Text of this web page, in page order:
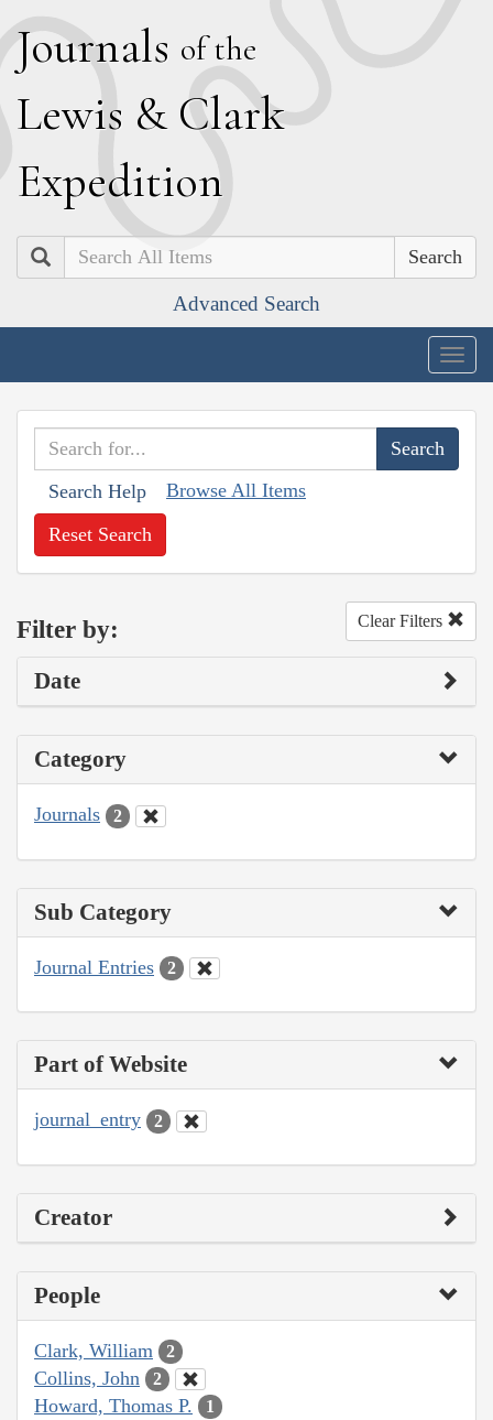
Journals of the
Lewis & Clark
Expedition
Search
Advanced Search
Search Help Browse All Items
Reset Search
Filter by: Clear Filters
Date
Category
Journals 2
Sub Category
Journal Entries 2
Part of Website
journal_entry 2
Creator
People
Clark, William 2
Collins, John 2
Howard, Thomas P. 1